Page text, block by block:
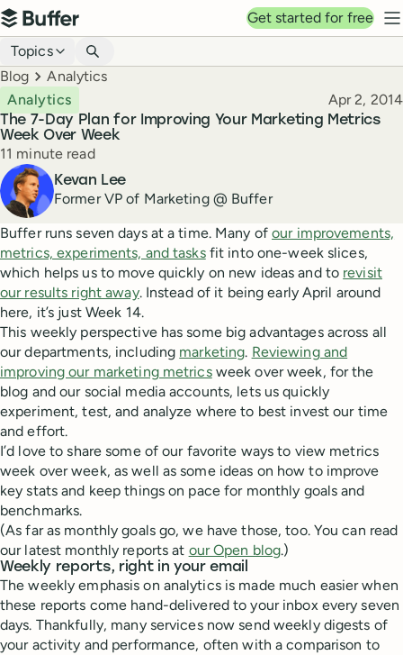
Top navigation
Buffer
Get started for free
Blog navigation
Topics
Breadcrumbs
Blog Analytics
The 7-Day Plan for Improving Your Marketing Metrics
Week Over Week
Analytics Published
Apr 2, 2014
Reading time
11 minute read
Author
Kevan Lee
Former VP of Marketing @ Buffer
Buffer runs seven days at a time. Many ofour improvements,
metrics, experiments, and tasksfit into one-week slices,
which helps us to move quickly on new ideas and to revisit
our results right away. Instead of it being early April around
here, it’s just Week 14.
This weekly perspective has some big advantages across all
our departments, including marketing. Reviewing and
improving our marketing metricsweek over week, for the
blog and our social media accounts, lets us quickly
experiment, test, and analyze where to best invest our time
and effort.
I’d love to share some of our favorite ways to view metrics
week over week, as well as some ideas on how to improve
key stats and keep things on pace for monthly goals and
benchmarks.
(As far as monthly goals go, we have those, too. You can read
our latest monthly reports at our Open blog.)
Weekly reports, right in your email
The weekly emphasis on analytics is made much easier when
these reports come hand-delivered to your inbox every seven
days. Thankfully, many services now send weekly digests of
your activity and performance, often with a comparison to